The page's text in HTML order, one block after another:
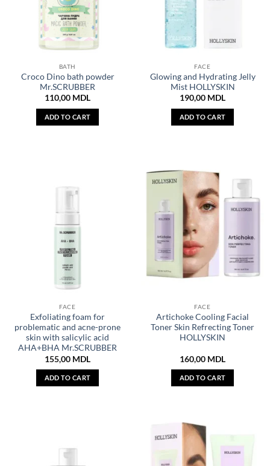
BATH
Croco Dino bath powder
Mr.SCRUBBER
110,00 MDL
ADD TO CART
FACE
Glowing and Hydrating Jelly
Mist HOLLYSKIN
190,00 MDL
ADD TO CART
FACE
Exfoliating foam for
problematic and acne-prone
skin with salicylic acid
AHA+BHA Mr.SCRUBBER
155,00 MDL
ADD TO CART
FACE
Artichoke Cooling Facial
Toner Skin Refrecting Toner
HOLLYSKIN
160,00 MDL
ADD TO CART